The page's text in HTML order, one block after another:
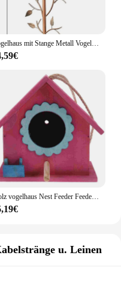
Vogelhaus mit Stange Metall Vogel häuschen Kunst Vogelhaus Kanarienvogel im Freien Vogelhaus Spatz versteckte Vogelnest Innenhof Dekoration
Holz vogelhaus Nest Feeder Feeder für dekorative Vogel häuser im Freien außerhalb des Vogels hängen
u. Leinen